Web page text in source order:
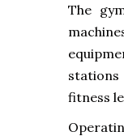
The
stations
fitness